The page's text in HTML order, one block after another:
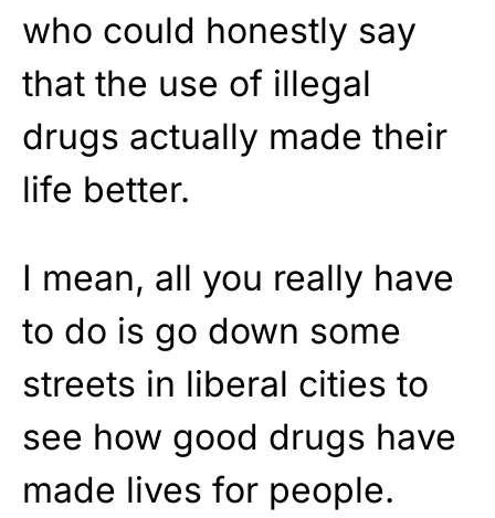
who could honestly say
that the use of illegal
drugs actually made their
life better.
I mean, all you really have
to do is go down some
streets in liberal cities to
see how good drugs have
made lives for people.